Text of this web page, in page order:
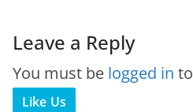
Leave a Reply
You must be logged in
Like Us